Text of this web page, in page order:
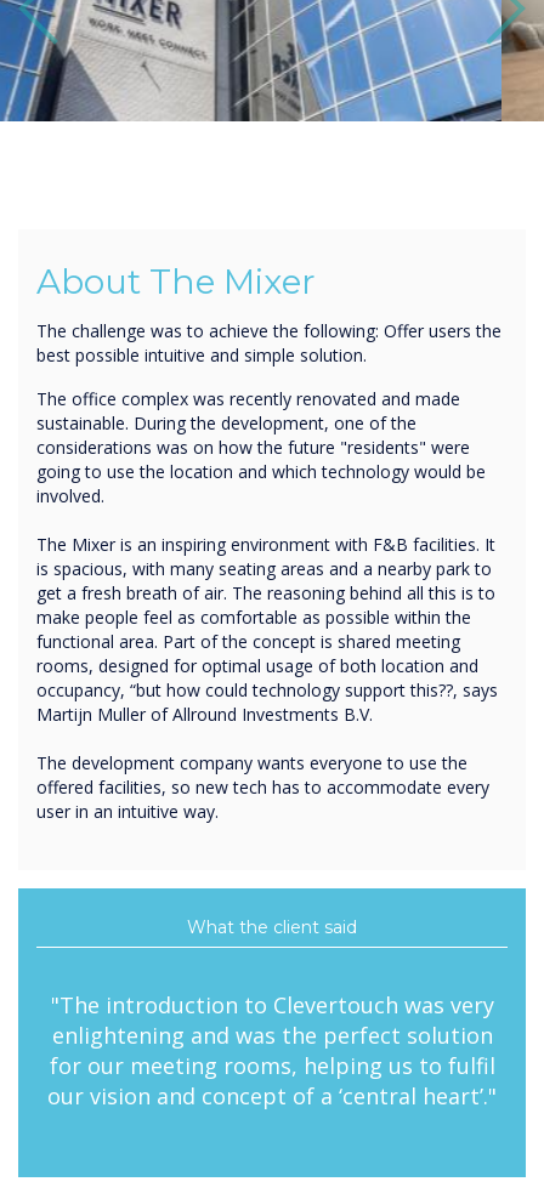
Previous Next
About The Mixer
The challenge was to achieve the following: Offer users the
best possible intuitive and simple solution.
The office complex was recently renovated and made
sustainable. During the development, one of the
considerations was on how the future "residents" were
going to use the location and which technology would be
involved.
The Mixer is an inspiring environment with F&B facilities. It
is spacious, with many seating areas and a nearby park to
get a fresh breath of air. The reasoning behind all this is to
make people feel as comfortable as possible within the
functional area. Part of the concept is shared meeting
rooms, designed for optimal usage of both location and
occupancy, “but how could technology support this??, says
Martijn Muller of Allround Investments B.V.
The development company wants everyone to use the
offered facilities, so new tech has to accommodate every
user in an intuitive way.
What the client said
"The introduction to Clevertouch was very
enlightening and was the perfect solution
for our meeting rooms, helping us to fulfil
our vision and concept of a ‘central heart’."